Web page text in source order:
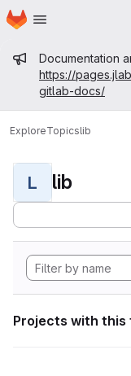
Skip to main content
Homepage
Admin
Documentation
https://
gitlab-docs/
ExploreTopicslib
L lib
Projects with this